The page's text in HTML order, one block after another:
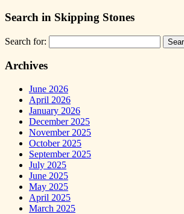
Search in Skipping Stones
Search for:
Archives
June 2026
April 2026
January 2026
December 2025
November 2025
October 2025
September 2025
July 2025
June 2025
May 2025
April 2025
March 2025